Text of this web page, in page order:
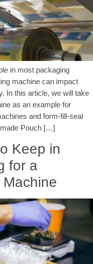
in most packaging
machine can impact
In this article, we will take
as an example for
and form-fill-seal
Pouch […]
Keep in
for a